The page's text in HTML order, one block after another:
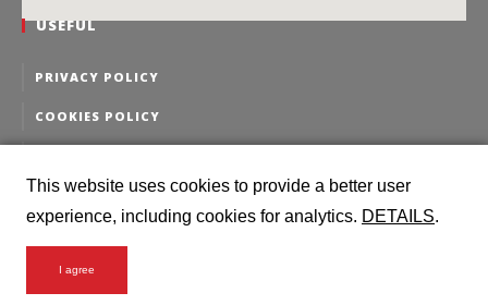
USEFUL
PRIVACY POLICY
COOKIES POLICY
PERSONAL DATA DELETION
This website uses cookies to provide a better user
experience, including cookies for analytics. DETAILS.
I agree